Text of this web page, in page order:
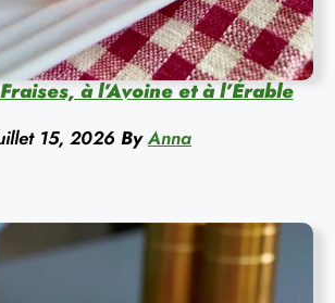
à l’Avoine et à l’Érable
15, 2026 By Anna